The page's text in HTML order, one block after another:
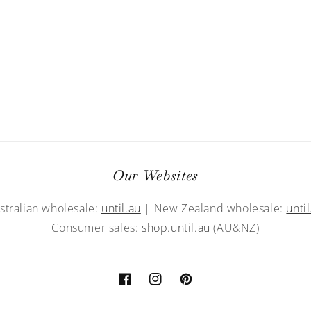
Our Websites
wholesale: until.au | New Zealand wholesale:
Consumer sales: shop.until.au (AU&NZ)
FacebookInstagramPinterest